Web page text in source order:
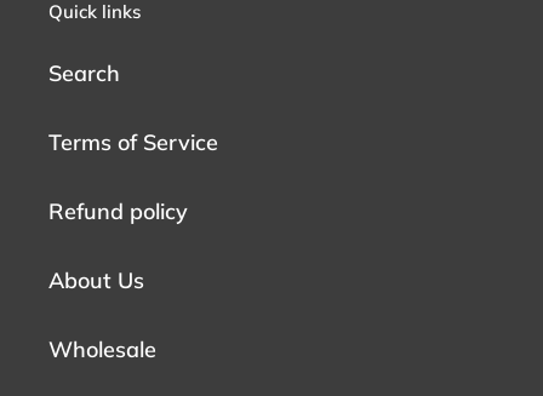
Quick links
Search
Terms of Service
Refund policy
About Us
Wholesale